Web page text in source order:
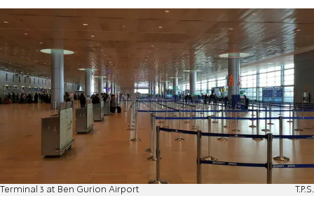
Terminal 3 at Ben Gurion Airport T.P.S.